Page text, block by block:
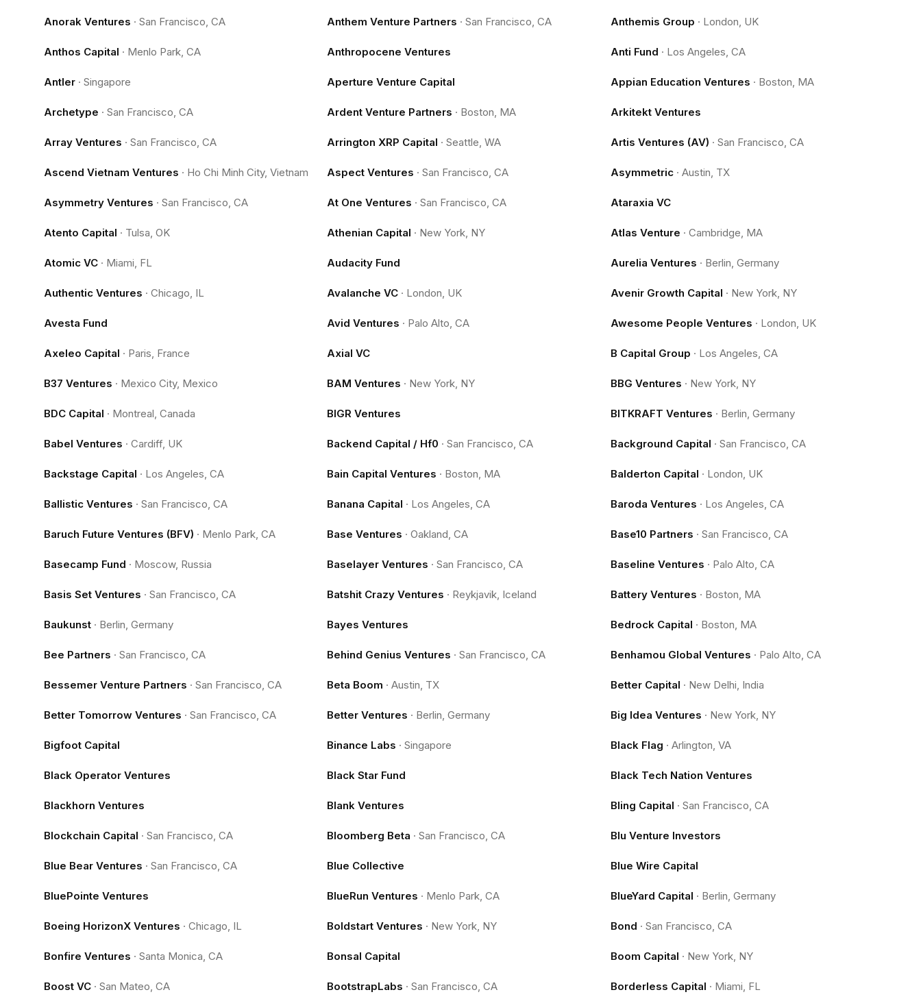
Anorak Ventures · San Francisco, CA Anthem Venture Partners ·San Francisco, CA Anthemis Group · London, UK
Anthos Capital · Menlo Park, CA Anthropocene Ventures Anti Fund · Los Angeles, CA
Antler · Singapore Aperture Venture Capital Appian Education Ventures · Boston, MA
Archetype · San Francisco, CA Ardent Venture Partners · Boston, MA Arkitekt Ventures
Array Ventures · San Francisco, CA Arrington XRP Capital ·Seattle, WA Artis Ventures (AV) · San Francisco, CA
Ascend Vietnam Ventures · Ho Chi Minh City, Vietnam Aspect Ventures ·San Francisco, CA Asymmetric· Austin, TX
Asymmetry Ventures · San Francisco, CA At One Ventures ·San Francisco, CA Ataraxia VC
Atento Capital · Tulsa, OK Athenian Capital · New York, NY Atlas Venture · Cambridge, MA
Atomic VC · Miami, FL Audacity Fund Aurelia Ventures · Berlin, Germany
Authentic Ventures · Chicago, IL Avalanche VC · London, UK Avenir Growth Capital · New York, NY
Avesta Fund Avid Ventures · Palo Alto, CA Awesome People Ventures · London, UK
Axeleo Capital · Paris, France Axial VC B Capital Group · Los Angeles, CA
B37 Ventures · Mexico City, Mexico BAM Ventures · New York, NY BBG Ventures · New York, NY
BDC Capital · Montreal, Canada BIGR Ventures BITKRAFT Ventures · Berlin, Germany
Babel Ventures · Cardiff, UK Backend Capital / Hf0 ·San Francisco, CA Background Capital · San Francisco, CA
Backstage Capital · Los Angeles, CA Bain Capital Ventures · Boston, MA Balderton Capital · London, UK
Ballistic Ventures · San Francisco, CA Banana Capital · Los Angeles, CA Baroda Ventures · Los Angeles, CA
Baruch Future Ventures (BFV) · Menlo Park, CA Base Ventures ·Oakland, CA Base10 Partners · San Francisco, CA
Basecamp Fund · Moscow, Russia Baselayer Ventures ·San Francisco, CA Baseline Ventures · Palo Alto, CA
Basis Set Ventures · San Francisco, CA Batshit Crazy Ventures · Reykjavik, Iceland Battery Ventures · Boston, MA
Baukunst · Berlin, Germany Bayes Ventures Bedrock Capital · Boston, MA
Bee Partners · San Francisco, CA Behind Genius Ventures ·San Francisco, CA Benhamou Global Ventures · Palo Alto, CA
Bessemer Venture Partners · San Francisco, CA Beta Boom ·Austin, TX Better Capital · New Delhi, India
Better Tomorrow Ventures · San Francisco, CA Better Ventures · Berlin, Germany Big Idea Ventures · New York, NY
Bigfoot Capital Binance Labs ·Singapore Black Flag · Arlington, VA
Black Operator Ventures Black Star Fund Black Tech Nation Ventures
Blackhorn Ventures Blank Ventures Bling Capital · San Francisco, CA
Blockchain Capital · San Francisco, CA Bloomberg Beta ·San Francisco, CA Blu Venture Investors
Blue Bear Ventures · San Francisco, CA Blue Collective Blue Wire Capital
BluePointe Ventures BlueRun Ventures · Menlo Park, CA BlueYard Capital · Berlin, Germany
Boeing HorizonX Ventures · Chicago, IL Boldstart Ventures · New York, NY Bond · San Francisco, CA
Bonfire Ventures · Santa Monica, CA Bonsal Capital Boom Capital · New York, NY
Boost VC · San Mateo, CA BootstrapLabs ·San Francisco, CA Borderless Capital · Miami, FL